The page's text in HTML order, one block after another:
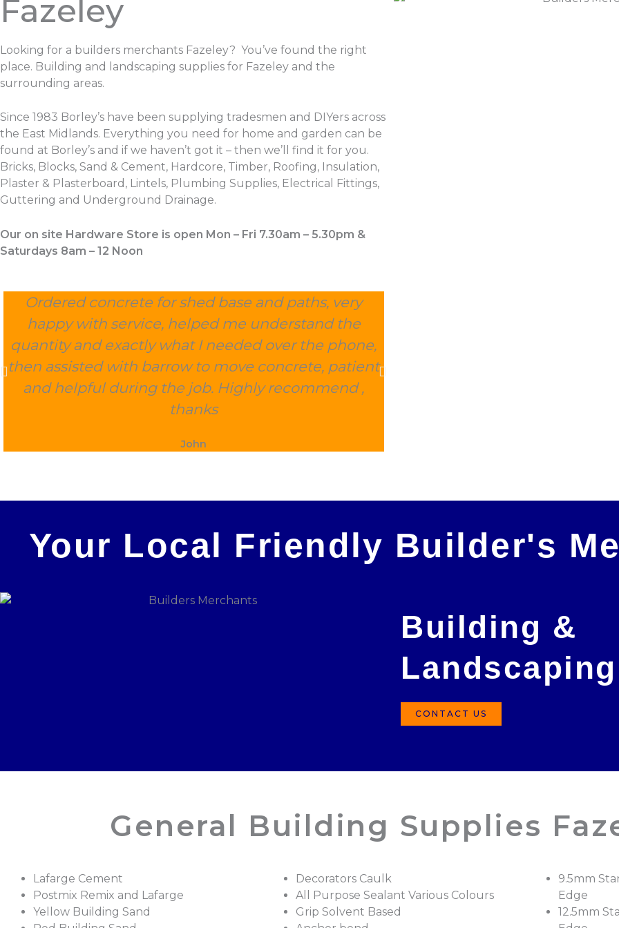
Fazeley
Looking for a builders merchants Fazeley? You’ve found the right
place. Building and landscaping supplies for Fazeley and the
surrounding areas.
Since 1983 Borley’s have been supplying tradesmen and DIYers across
the East Midlands. Everything you need for home and garden can be
found at Borley’s and if we haven’t got it – then we’ll find it for you.
Bricks, Blocks, Sand & Cement, Hardcore, Timber, Roofing, Insulation,
Plaster & Plasterboard, Lintels, Plumbing Supplies, Electrical Fittings,
Guttering and Underground Drainage.
Our on site Hardware Store is open Mon – Fri 7.30am – 5.30pm &
Saturdays 8am – 12 Noon
Ordered concrete for shed base and paths, very
happy with service, helped me understand the
quantity and exactly what I needed over the phone,
then assisted with barrow to move concrete, patient
and helpful during the job. Highly recommend ,
thanks
John
Your Local Friendly Builder's
Building &
CONTACT US
General Building Supplies
Lafarge Cement
Postmix Remix and Lafarge
Yellow Building Sand
Decorators Caulk
All Purpose Sealant Various Colours
Grip Solvent Based
9.5mm
Edge
12.5mm